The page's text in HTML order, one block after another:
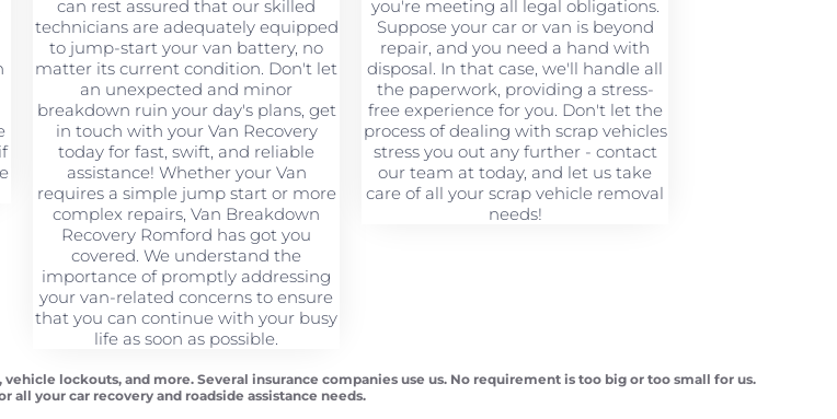
can rest assured that our skilled
technicians are adequately equipped
to jump-start your van battery, no
matter its current condition. Don't let
an unexpected and minor
breakdown ruin your day's plans, get
in touch with your Van Recovery
today for fast, swift, and reliable
assistance! Whether your Van
requires a simple jump start or more
complex repairs, Van Breakdown
Recovery Romford has got you
covered. We understand the
importance of promptly addressing
your van-related concerns to ensure
that you can continue with your busy
life as soon as possible.
you're meeting all legal obligations.
Suppose your car or van is beyond
repair, and you need a hand with
disposal. In that case, we'll handle all
the paperwork, providing a stress-
free experience for you. Don't let the
process of dealing with scrap vehicles
stress you out any further - contact
our team at today, and let us take
care of all your scrap vehicle removal
needs!
lockouts, and more. Several insurance companies use us. No requirement is too big or too small for us.
all your car recovery and roadside assistance needs.